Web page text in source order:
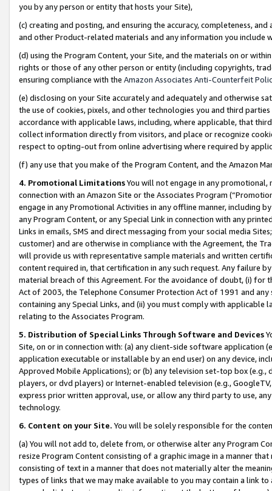
you by any person or entity that hosts your Site),
(c) creating and posting, and ensuring the accuracy, completeness,
and other Product-related materials and any information you include
(d) using the Program Content, your Site, and the materials on or
rights or those of any other person or entity (including copyrights,
ensuring compliance with the Amazon Associates Anti-Counterfeit
(e) disclosing on your Site accurately and adequately and otherwise
the use of cookies, pixels, and other technologies you and third
accordance with applicable laws, including, where applicable, that
collect information directly from visitors, and place or recognize
respect to opting-out from online advertising where required by
(f) any use that you make of the Program Content, and the Amazon
4. Promotional LimitationsYou will not engage in any
connection with an Amazon Site or the Associates Program
engage in any Promotional Activities in any offline manner, including
any Program Content, or any Special Link in connection with any
Links in emails, SMS and direct messaging from your social media
customer) and are otherwise in compliance with the Agreement, the
will provide us with representative sample materials and written
content required in, that certification in any such request. Any failure
material breach of this Agreement. For the avoidance of doubt, (i) for
Act of 2003, the Telephone Consumer Protection Act of 1991 and
containing any Special Links, and (ii) you must comply with
relating to the Associates Program.
5. Distribution of Special Links Through Software and Devices
Site, on or in connection with: (a) any client-side software application
application executable or installable by an end user) on any device,
Approved Mobile Applications); or (b) any television set-top box
players, or dvd players) or Internet-enabled television (e.g.,
express prior written approval, use, or allow any third party to use,
technology.
6. Content on your Site. You will be solely responsible for the
(a) You will not add to, delete from, or otherwise alter any Program
resize Program Content consisting of a graphic image in a manner
consisting of text in a manner that does not materially alter the
types of links that we may make available to you may contain a link